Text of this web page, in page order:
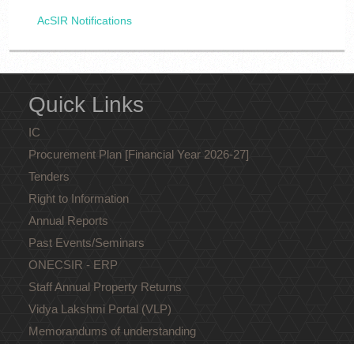
AcSIR Notifications
Quick Links
IC
Procurement Plan [Financial Year 2026-27]
Tenders
Right to Information
Annual Reports
Past Events/Seminars
ONECSIR - ERP
Staff Annual Property Returns
Vidya Lakshmi Portal (VLP)
Memorandums of understanding